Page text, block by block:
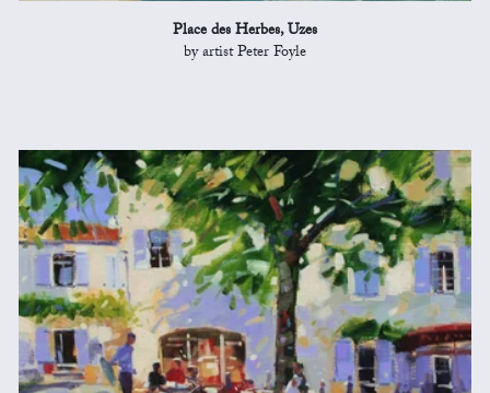
Place des Herbes, Uzes
by artist Peter Foyle